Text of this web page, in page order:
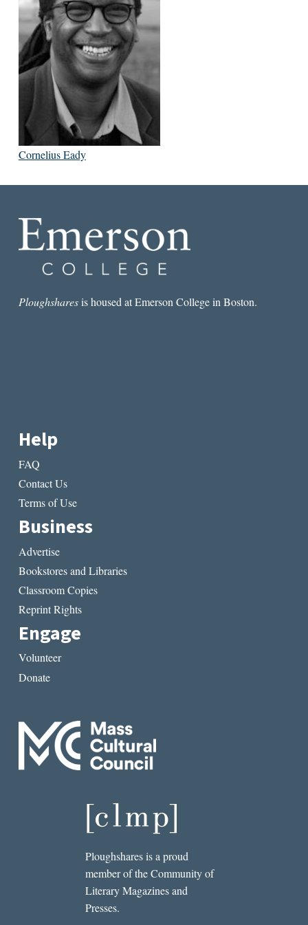
Cornelius Eady
Ploughsharesis housed at Emerson College in Boston.
Help
FAQ
Contact Us
Terms of Use
Business
Advertise
Bookstores and Libraries
Classroom Copies
Reprint Rights
Engage
Volunteer
Donate
Ploughshares is a proud
member of the Community of
Literary Magazines and
Presses.